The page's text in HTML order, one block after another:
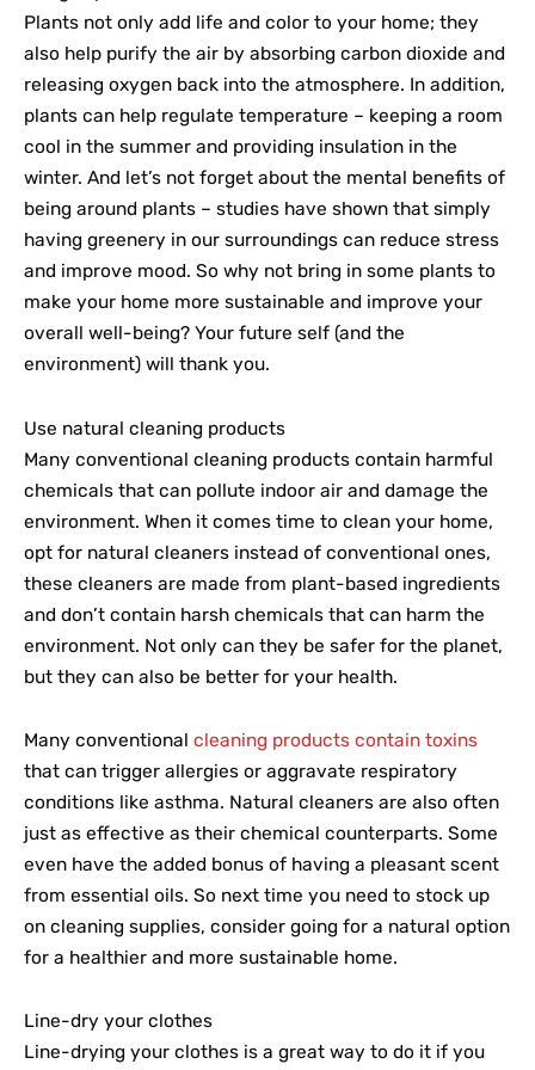
Plants not only add life and color to your home; they
also help purify the air by absorbing carbon dioxide and
releasing oxygen back into the atmosphere. In addition,
plants can help regulate temperature – keeping a room
cool in the summer and providing insulation in the
winter. And let’s not forget about the mental benefits of
being around plants – studies have shown that simply
having greenery in our surroundings can reduce stress
and improve mood. So why not bring in some plants to
make your home more sustainable and improve your
overall well-being? Your future self (and the
environment) will thank you.
Use natural cleaning products
Many conventional cleaning products contain harmful
chemicals that can pollute indoor air and damage the
environment. When it comes time to clean your home,
opt for natural cleaners instead of conventional ones,
these cleaners are made from plant-based ingredients
and don’t contain harsh chemicals that can harm the
environment. Not only can they be safer for the planet,
but they can also be better for your health.
Many conventional cleaning products contain toxins
that can trigger allergies or aggravate respiratory
conditions like asthma. Natural cleaners are also often
just as effective as their chemical counterparts. Some
even have the added bonus of having a pleasant scent
from essential oils. So next time you need to stock up
on cleaning supplies, consider going for a natural option
for a healthier and more sustainable home.
Line-dry your clothes
Line-drying your clothes is a great way to do it if you